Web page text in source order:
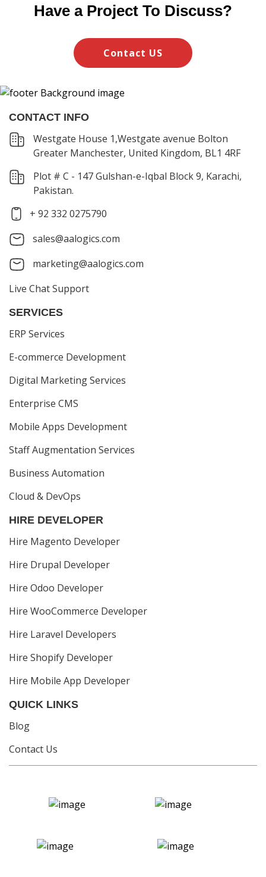
Have a Project To Discuss?
Contact US
CONTACT INFO
Westgate House 1,Westgate avenue Bolton
Greater Manchester, United Kingdom, BL1 4RF
Plot # C - 147 Gulshan-e-Iqbal Block 9, Karachi,
Pakistan.
+ 92 332 0275790
sales@aalogics.com
marketing@aalogics.com
Live Chat Support
SERVICES
ERP Services
E-commerce Development
Digital Marketing Services
Enterprise CMS
Mobile Apps Development
Staff Augmentation Services
Business Automation
Cloud & DevOps
HIRE DEVELOPER
Hire Magento Developer
Hire Drupal Developer
Hire Odoo Developer
Hire WooCommerce Developer
Hire Laravel Developers
Hire Shopify Developer
Hire Mobile App Developer
QUICK LINKS
Blog
Contact Us